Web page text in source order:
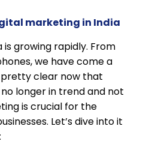
marketing in India
growing rapidly. From
we have come a
pretty clear now that
longer in trend and not
is crucial for the
Let’s dive into it